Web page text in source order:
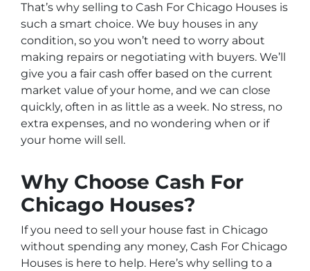
That’s why selling to Cash For Chicago Houses is
such a smart choice. We buy houses in any
condition, so you won’t need to worry about
making repairs or negotiating with buyers. We’ll
give you a fair cash offer based on the current
market value of your home, and we can close
quickly, often in as little as a week. No stress, no
extra expenses, and no wondering when or if
your home will sell.
Why Choose Cash For
Chicago Houses?
If you need to sell your house fast in Chicago
without spending any money, Cash For Chicago
Houses is here to help. Here’s why selling to a